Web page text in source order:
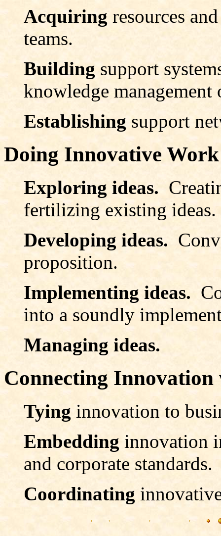
Acquiring resources
teams.
Building support
knowledge
Establishing support
Doing Innovative Work
Exploring ideas.
fertilizing existing ideas.
Developing ideas.
proposition.
Implementing ideas.
into a soundly
Managing ideas.
Connecting
Tying innovation to
Embedding innovation
and corporate standards.
Coordinating